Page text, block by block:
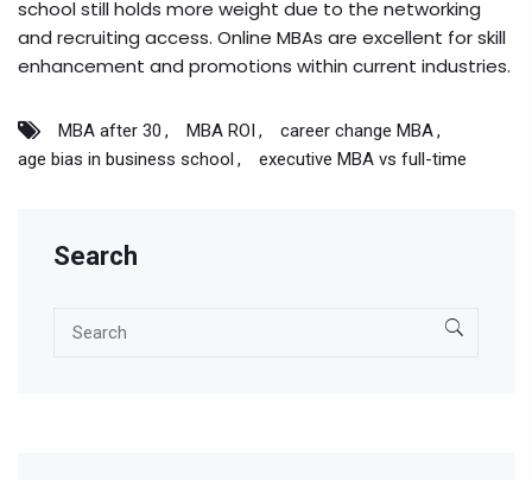
school still holds more weight due to the networking
and recruiting access. Online MBAs are excellent for skill
enhancement and promotions within current industries.
MBA after 30 MBA ROI
career change MBA
age bias in business school
executive MBA vs full-time
Search